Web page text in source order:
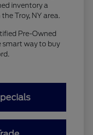
inventory a
Troy, NY area.
Pre-Owned
smart way to buy